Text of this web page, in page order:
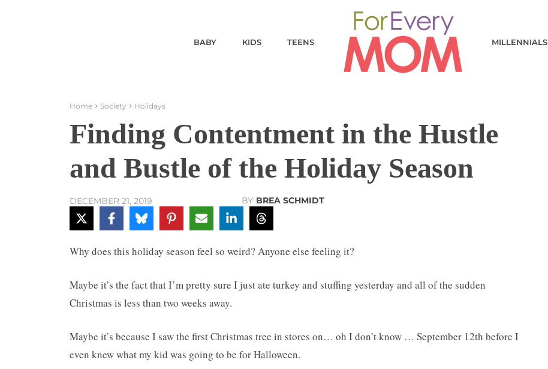
BABY KIDS TEENS MILLENNIALS
Home Society Holidays
Finding Contentment in the Hustle
and Bustle of the Holiday Season
DECEMBER 21, 2019 BY BREA SCHMIDT
Why does this holiday season feel so weird? Anyone else feeling it?
Maybe it’s the fact that I’m pretty sure I just ate turkey and stuffing yesterday and all of the sudden
Christmas is less than two weeks away.
Maybe it’s because I saw the first Christmas tree in stores on… oh I don’t know … September 12th before I
even knew what my kid was going to be for Halloween.